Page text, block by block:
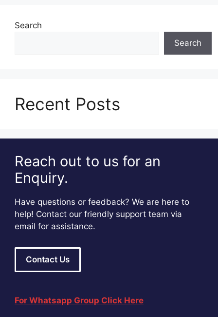
Search
Search
Recent Posts
Reach out to us for an
Enquiry.
Have questions or feedback? We are here to
help! Contact our friendly support team via
email for assistance.
Contact Us
For Whatsapp Group Click Here